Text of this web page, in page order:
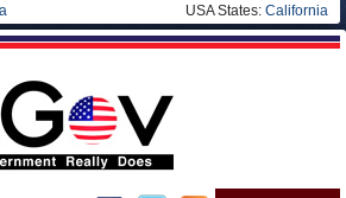
USA States: California